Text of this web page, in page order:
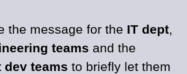
the message for the IT dept,
teams and the
dev teams to briefly let them